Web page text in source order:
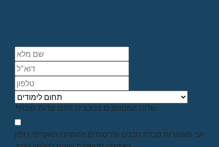
*שדות המסומנים בכוכבית הינם שדות חובה.
אני מאשר/ת קבלת תכנים ופרסומים מהמרכז האקדמי רופין